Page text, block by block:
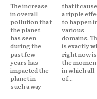
The increase
in overall
pollution that
the planet
has seen
during the
past few
years has
impacted the
planet in
such a way
that it caused
a ripple effect
to happen in
various
domains. This
is exactly why
right now is
the moment
in which all
of...